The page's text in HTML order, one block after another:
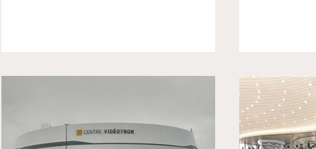
been on hiatus for the past eight